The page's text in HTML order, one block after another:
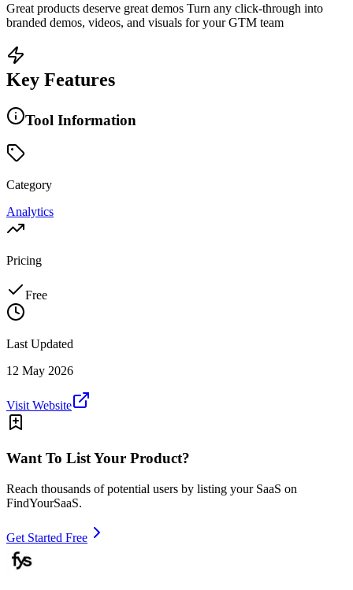
Great products deserve great demos Turn any click-through into
branded demos, videos, and visuals for your GTM team
Key Features
Tool Information
Category
Analytics
Pricing
Free
Last Updated
12 May 2026
Visit Website
Want To List Your Product?
Reach thousands of potential users by listing your SaaS on
FindYourSaaS.
Get Started Free